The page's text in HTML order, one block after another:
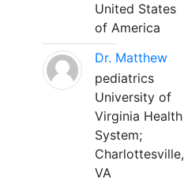
United States
of America
Dr. Matthew
pediatrics
University of
Virginia Health
System;
Charlottesville,
VA